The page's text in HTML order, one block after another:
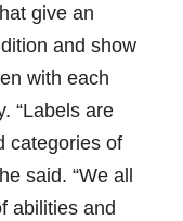
give an
and show
with each
“Labels are
categories of
said. “We all
abilities and